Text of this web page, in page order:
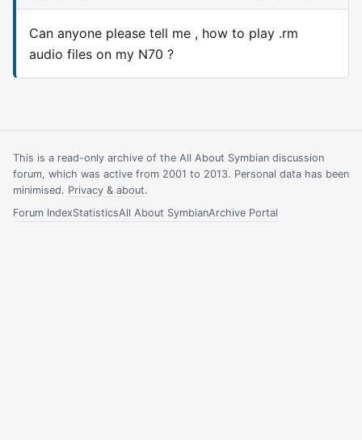
Can anyone please tell me , how to play .rm
audio files on my N70 ?
This is a read-only archive of the All About Symbian discussion
forum, which was active from 2001 to 2013. Personal data has been
minimised. Privacy & about.
Forum IndexStatisticsAll About SymbianArchive Portal